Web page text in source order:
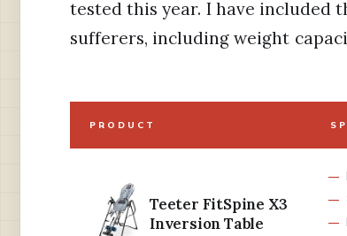
tested this year. I have included
sufferers, including weight
PRODUCT
Teeter FitSpine X3
Inversion Table